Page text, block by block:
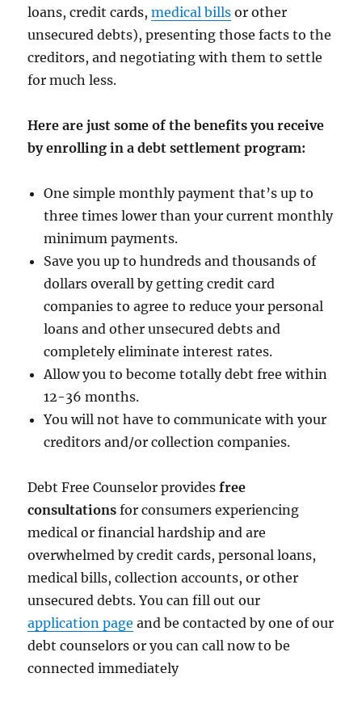
loans, credit cards,medical bills or other
unsecured debts), presenting those facts to the
creditors, and negotiating with them to settle
for much less.
Here are just some of the benefits you receive
by enrolling in a debt settlement program:
One simple monthly payment that’s up to
three times lower than your current monthly
minimum payments.
Save you up to hundreds and thousands of
dollars overall by getting credit card
companies to agree to reduce your personal
loans and other unsecured debts and
completely eliminate interest rates.
Allow you to become totally debt free within
12-36 months.
You will not have to communicate with your
creditors and/or collection companies.
Debt Free Counselor providesfree
consultations for consumers experiencing
medical or financial hardship and are
overwhelmed by credit cards, personal loans,
medical bills, collection accounts, or other
unsecured debts. You can fill out our
application page and be contacted by one of our
debt counselors or you can call now to be
connected immediately